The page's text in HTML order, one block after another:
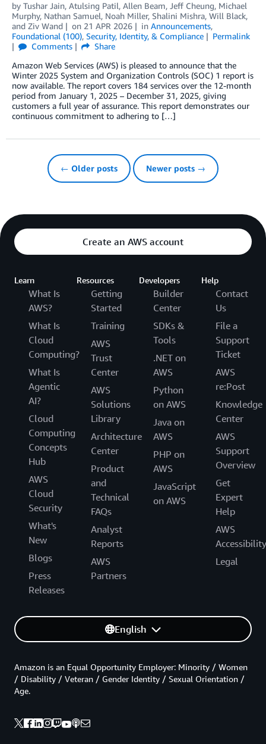
by Tushar Jain, Atulsing Patil, Allen Beam, Jeff Cheung, Michael
Murphy, Nathan Samuel, Noah Miller, Shalini Mishra, Will Black,
and Ziv Wand on 21 APR 2026 in Announcements,
Foundational (100), Security, Identity, & Compliance
Permalink
Comments
Share
Amazon Web Services (AWS) is pleased to announce that the
Winter 2025 System and Organization Controls (SOC) 1 report is
now available. The report covers 184 services over the 12-month
period from January 1, 2025 – December 31, 2025, giving
customers a full year of assurance. This report demonstrates our
continuous commitment to adhering to […]
← Older posts Newer posts →
Create an AWS account
Learn
What Is
AWS?
What Is
Cloud
Computing?
What Is
Agentic
AI?
Cloud
Computing
Concepts
Hub
AWS
Cloud
Security
What's
New
Blogs
Press
Releases
Resources
Getting
Started
Training
AWS
Trust
Center
AWS
Solutions
Library
Architecture
Center
Product
and
Technical
FAQs
Analyst
Reports
AWS
Partners
Developers
Builder
Center
SDKs &
Tools
.NET on
AWS
Python
on AWS
Java on
AWS
PHP on
AWS
JavaScript
on AWS
Help
Contact
Us
File a
Support
Ticket
AWS
re:Post
Knowledge
Center
AWS
Support
Overview
Get
Expert
Help
AWS
Accessibility
Legal
English
Amazon is an Equal Opportunity Employer: Minority / Women
/ Disability / Veteran / Gender Identity / Sexual Orientation /
Age.